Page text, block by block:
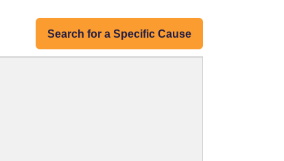
Search for a Specific Cause